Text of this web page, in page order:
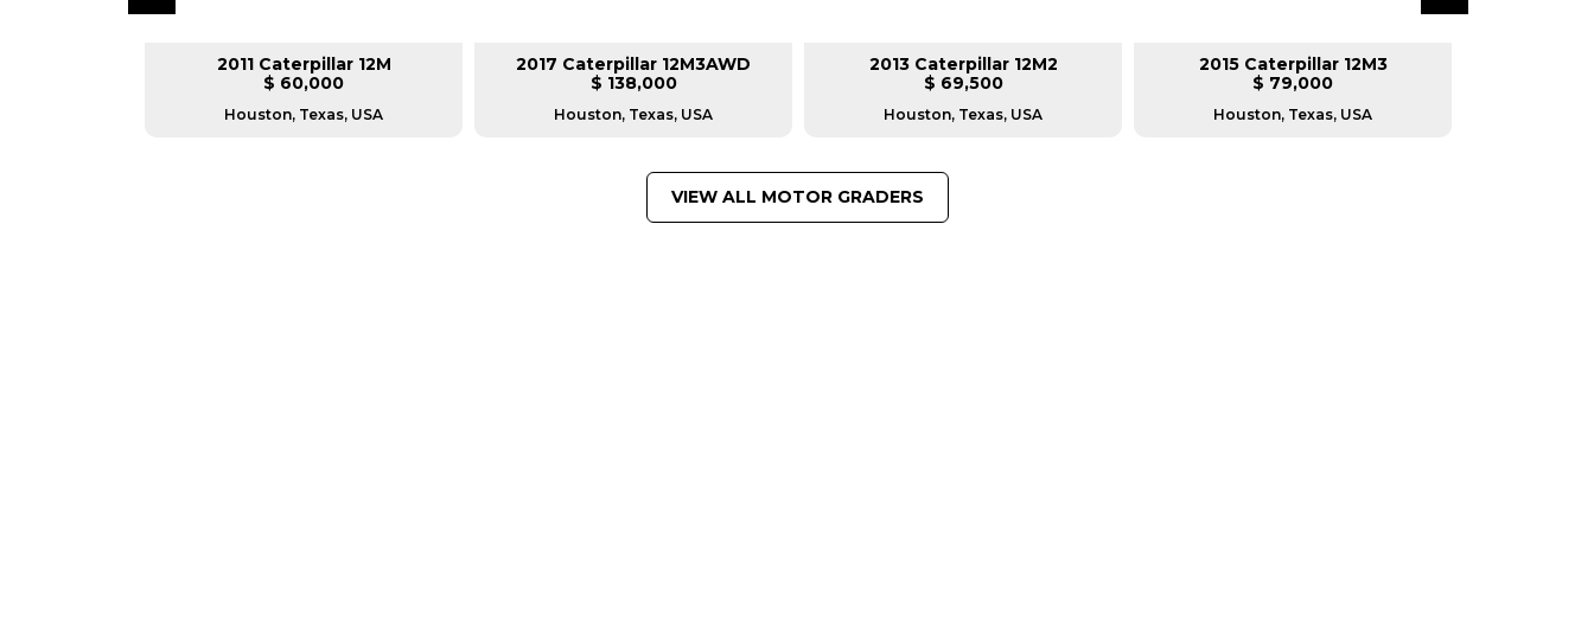
2011 Caterpillar 12M
$ 60,000
Houston, Texas, USA
2017 Caterpillar 12M3AWD
$ 138,000
Houston, Texas, USA
2013 Caterpillar 12M2
$ 69,500
Houston, Texas, USA
2015 Caterpillar 12M3
$ 79,000
Houston, Texas, USA
VIEW ALL MOTOR GRADERS